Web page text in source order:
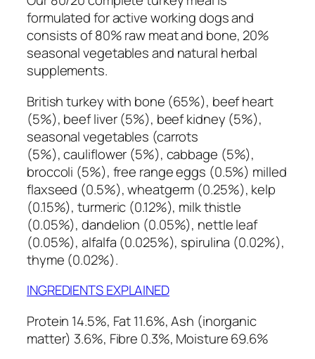
e
t
e
5
0
0
g
q
u
a
n
t
i
t
y
formulated for active working dogs and
consists of 80% raw meat and bone, 20%
seasonal vegetables and natural herbal
supplements.
British turkey with bone (65%), beef heart
(5%), beef liver (5%), beef kidney (5%),
seasonal vegetables (carrots
(5%), cauliflower (5%), cabbage (5%),
broccoli (5%), free range eggs (0.5%) milled
flaxseed (0.5%), wheatgerm (0.25%), kelp
(0.15%), turmeric (0.12%), milk thistle
(0.05%), dandelion (0.05%), nettle leaf
(0.05%), alfalfa (0.025%), spirulina (0.02%),
thyme (0.02%).
INGREDIENTS EXPLAINED
Protein 14.5%, Fat 11.6%, Ash (inorganic
matter) 3.6%, Fibre 0.3%, Moisture 69.6%